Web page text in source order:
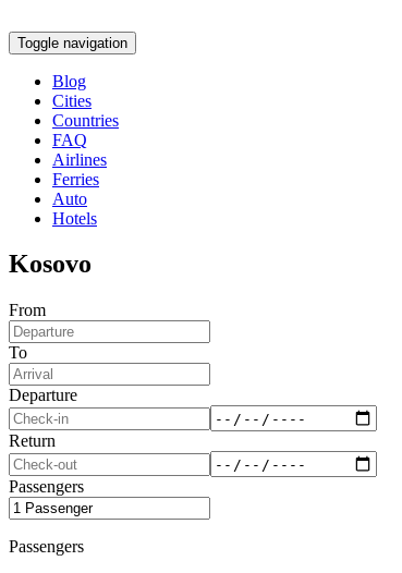
Toggle navigation
Blog
Cities
Countries
FAQ
Airlines
Ferries
Auto
Hotels
Kosovo
From
To
Departure
Return
Passengers
Passengers